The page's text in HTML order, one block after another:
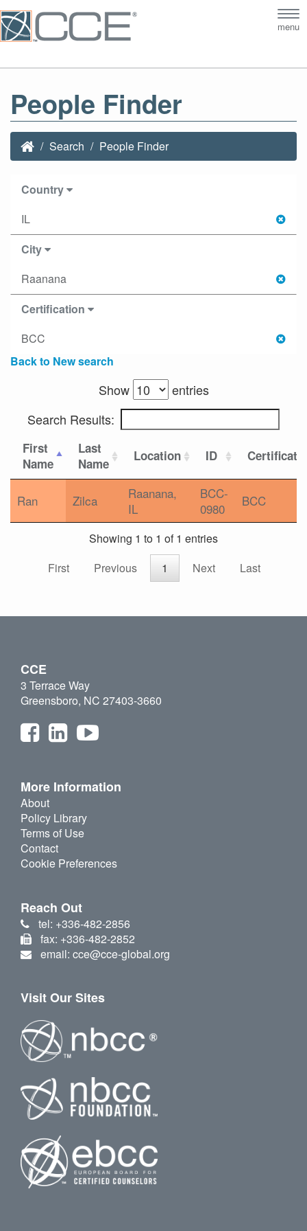
menu
People Finder
Search People Finder
Country
IL
City
Raanana
Certification
BCC
Back to New search
Show
entries
Search Results:
First
Name
Last
Name
Location ID
Ran Zilca
Raanana,
IL
BCC-
0980
BCC
Showing 1 to 1 of 1 entries
First
Previous 1 Next Last
CCE
3 Terrace Way
Greensboro, NC 27403-3660
More Information
About
Policy Library
Terms of Use
Contact
Cookie Preferences
Reach Out
tel: +336-482-2856
fax: +336-482-2852
email: cce@cce-global.org
Visit Our Sites